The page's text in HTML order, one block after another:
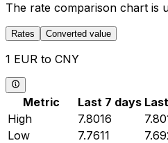
The rate comparison chart is
Rates Converted value
1 EUR to CNY
Metric Last 7 days
High
7.8016
Low
7.7611